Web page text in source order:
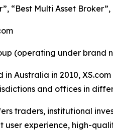
“Best Multi Asset
(operating under brand
in Australia in 2010,
and offices in
traders, institutional
user experience, high-